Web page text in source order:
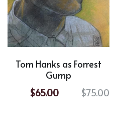
Tom Hanks as Forrest
Gump
$65.00
$75.00